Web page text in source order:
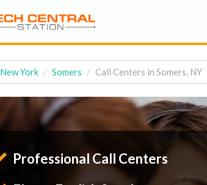
New York Somers Call Centers in Somers, NY
Professional Call Centers